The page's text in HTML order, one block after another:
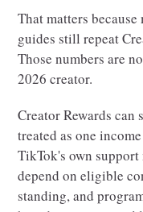
That matters
guides still repeat
Those numbers are
2026 creator.
Creator Rewards
treated as one
TikTok's own
depend on eligible
standing, and